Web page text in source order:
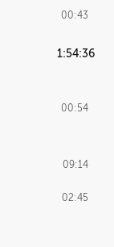
00:43
1:54:36
00:54
09:14
02:45